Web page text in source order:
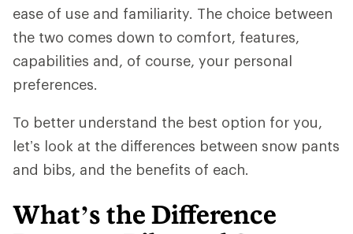
ease of use and familiarity. The choice between
the two comes down to comfort, features,
capabilities and, of course, your personal
preferences.
To better understand the best option for you,
let’s look at the differences between snow pants
and bibs, and the benefits of each.
What’s the Difference